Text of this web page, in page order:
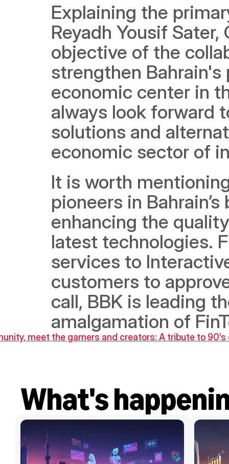
Explaining the
Reyadh Yousif
objective of the
strengthen
economic center in
always look forward
solutions and
economic sector of
It is worth
pioneers in
enhancing the
latest technologies.
services to
customers to
call, BBK is leading
amalgamation of
meet the gamers and creators: A tribute to
What's